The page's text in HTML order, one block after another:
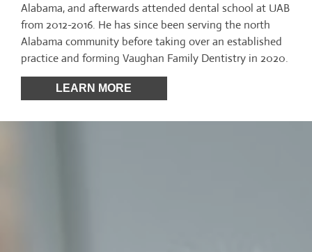
Alabama, and afterwards attended dental school at UAB
from 2012-2016. He has since been serving the north
Alabama community before taking over an established
practice and forming Vaughan Family Dentistry in 2020.
LEARN MORE